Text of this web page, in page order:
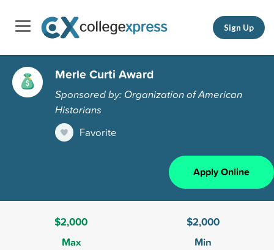
Sign Up
Merle Curti Award
Sponsored by: Organization of American
Historians
Favorite
Apply Online
$2,000
Max
$2,000
Min